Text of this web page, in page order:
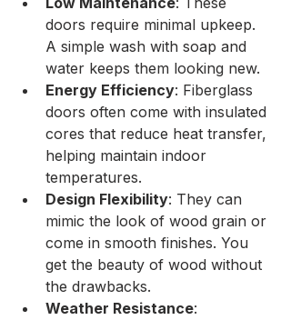
doors require minimal upkeep.
A simple wash with soap and
water keeps them looking new.
Energy Efficiency: Fiberglass
doors often come with insulated
cores that reduce heat transfer,
helping maintain indoor
temperatures.
Design Flexibility: They can
mimic the look of wood grain or
come in smooth finishes. You
get the beauty of wood without
the drawbacks.
Weather Resistance: